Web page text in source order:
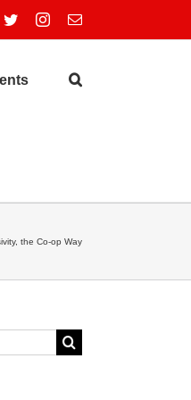
TwitterInstagram
Email
the Co-op Way